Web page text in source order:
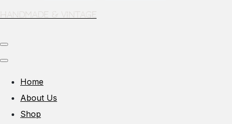
Handmade & Vintage
Home
About Us
Shop